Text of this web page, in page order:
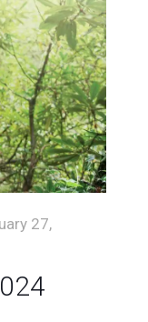
27,